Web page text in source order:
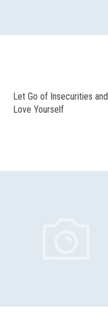
Let Go of Insecurities and
Love Yourself